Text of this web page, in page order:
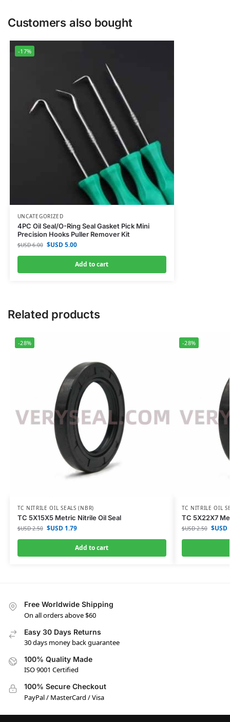
Customers also bought
-17%
UNCATEGORIZED
4PC Oil Seal/O-Ring Seal Gasket Pick Mini
Precision Hooks Puller Remover Kit
$USD6.00 $USD5.00
Add to cart
Related products
-28%
TC NITRILE OIL SEALS (NBR)
TC 5X15X5 Metric Nitrile Oil Seal
$USD2.50 $USD1.79
Add to cart
-28%
TC NITRILE OIL
TC 5X22X7
$USD2.50 $USD
Free Worldwide Shipping
On all orders above $60
Easy 30 Days Returns
30 days money back guarantee
100% Quality Made
ISO 9001 Certified
100% Secure Checkout
PayPal / MasterCard / Visa